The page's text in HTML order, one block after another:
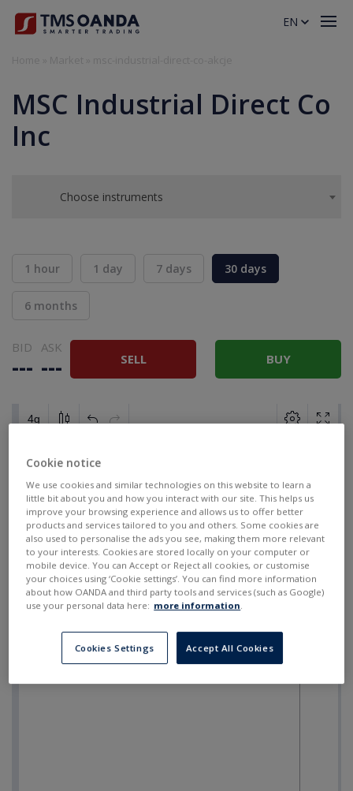
MSC Industrial Direct Co
Inc
Choose instruments
1 hour 1 day 7 days 30 days
6 months
BID
---
ASK
--- SELL BUY
EN
Cookie notice
We use cookies and similar technologies on this website to learn a
little bit about you and how you interact with our site. This helps us
improve your browsing experience and allows us to offer better
products and services tailored to you and others. Some cookies are
also used to personalise the ads you see, making them more relevant
to your interests. Cookies are stored locally on your computer or
mobile device. You can Accept or Reject all cookies, or customise
your choices using ‘Cookie settings’. You can find more information
about how OANDA and third party tools and services (such as Google)
use your personal data here: more information.
Cookies Settings Accept All Cookies